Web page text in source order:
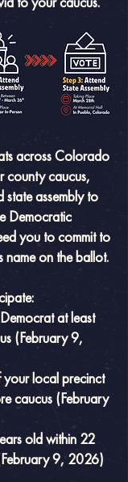
across Colorado
county caucus,
state assembly to
Democratic
you to commit to
name on the ballot.
at least
(February 9,
your local precinct
caucus (February
old within 22
9, 2026)